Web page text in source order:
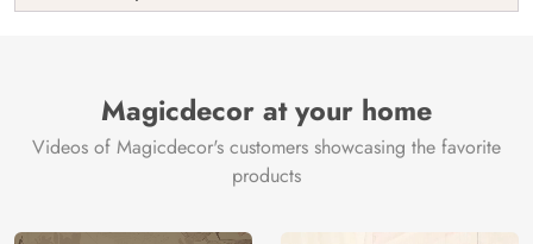
India
Magicdecor at your home
Videos of Magicdecor's customers showcasing the favorite
products